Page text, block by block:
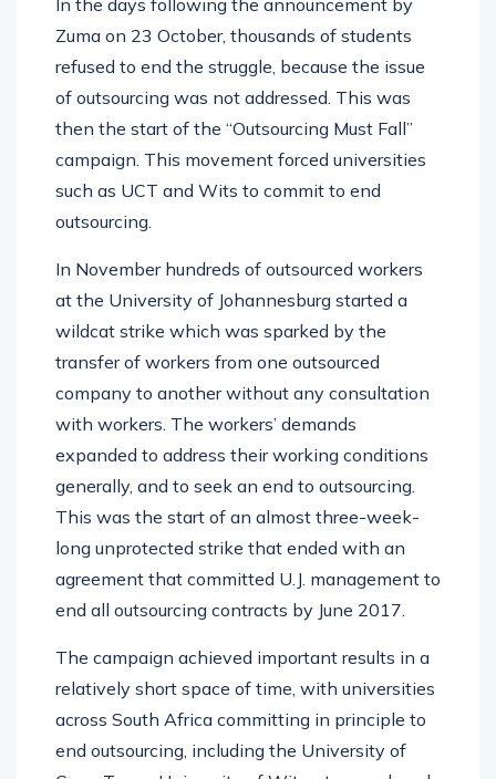
In the days following the announcement by
Zuma on 23 October, thousands of students
refused to end the struggle, because the issue
of outsourcing was not addressed. This was
then the start of the “Outsourcing Must Fall”
campaign. This movement forced universities
such as UCT and Wits to commit to end
outsourcing.
In November hundreds of outsourced workers
at the University of Johannesburg started a
wildcat strike which was sparked by the
transfer of workers from one outsourced
company to another without any consultation
with workers. The workers’ demands
expanded to address their working conditions
generally, and to seek an end to outsourcing.
This was the start of an almost three-week-
long unprotected strike that ended with an
agreement that committed U.J. management to
end all outsourcing contracts by June 2017.
The campaign achieved important results in a
relatively short space of time, with universities
across South Africa committing in principle to
end outsourcing, including the University of